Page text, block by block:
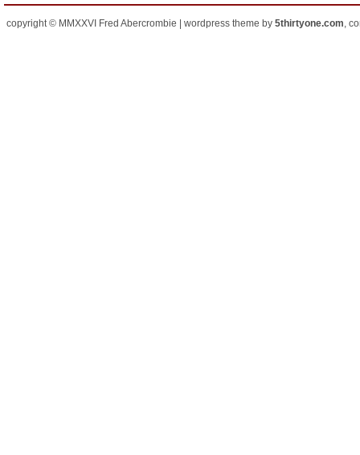
copyright © MMXXVI Fred Abercrombie | wordpress theme by 5thirtyone.com,